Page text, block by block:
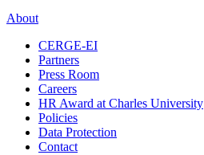
About
CERGE-EI
Partners
Press Room
Careers
HR Award at Charles University
Policies
Data Protection
Contact